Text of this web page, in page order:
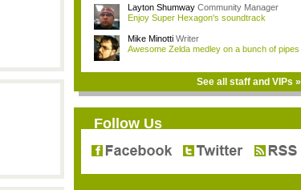
Layton Shumway Community Manager
Enjoy Super Hexagon's soundtrack
Mike Minotti Writer
Awesome Zelda medley on a bunch of pipes
See all staff and VIPs »
Follow Us